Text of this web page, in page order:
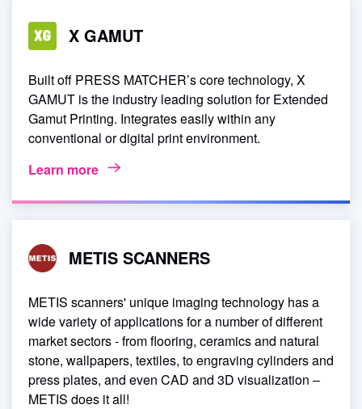
X GAMUT
Built off PRESS MATCHER’s core technology, X
GAMUT is the industry leading solution for Extended
Gamut Printing. Integrates easily within any
conventional or digital print environment.
Learn more
METIS SCANNERS
METIS scanners' unique imaging technology has a
wide variety of applications for a number of different
market sectors - from flooring, ceramics and natural
stone, wallpapers, textiles, to engraving cylinders and
press plates, and even CAD and 3D visualization –
METIS does it all!